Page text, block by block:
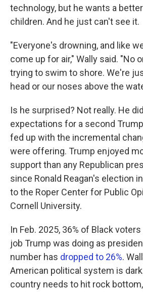
technology, but he wants a
children. And he just can't see it.
"Everyone's drowning, and like
come up for air," Wally said. "No
trying to swim to shore. We're
head or our noses above the
Is he surprised? Not really. He
expectations for a second
fed up with the incremental
were offering. Trump enjoyed
support than any Republican
since Ronald Reagan's election
to the Roper Center for Public
Cornell University.
In Feb. 2025, 36% of Black
job Trump was doing as
number has dropped to 26%.
American political system is
country needs to hit rock